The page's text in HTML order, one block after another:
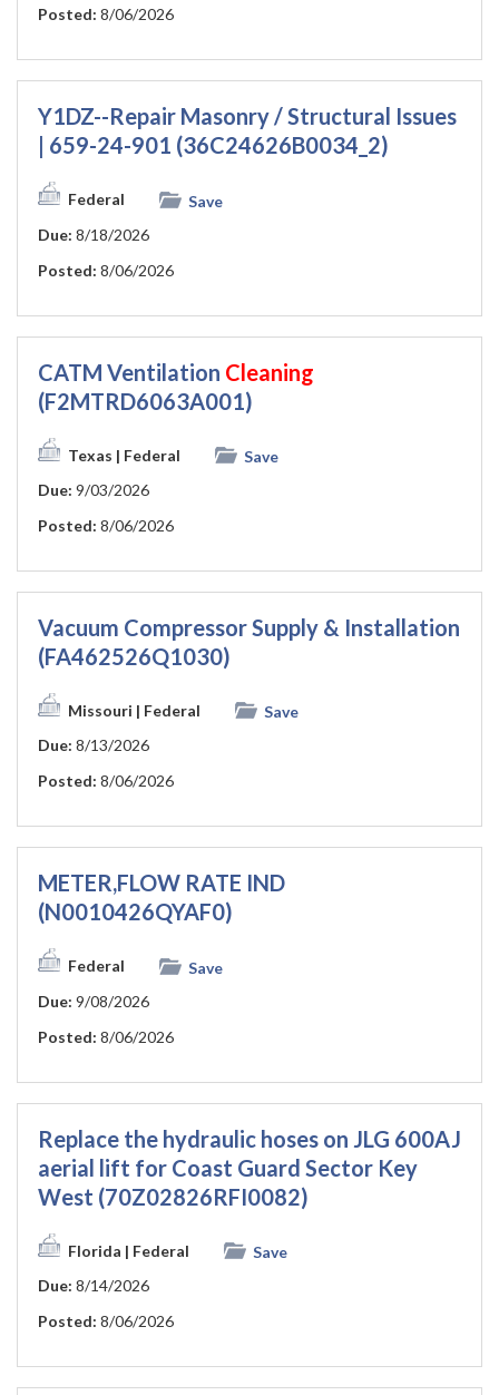
Posted: 8/06/2026
Y1DZ--Repair Masonry / Structural Issues
| 659-24-901 (36C24626B0034_2)
Federal
Save
Due: 8/18/2026
Posted: 8/06/2026
CATM Ventilation Cleaning
(F2MTRD6063A001)
Texas | Federal
Save
Due: 9/03/2026
Posted: 8/06/2026
Vacuum Compressor Supply & Installation
(FA462526Q1030)
Missouri | Federal
Save
Due: 8/13/2026
Posted: 8/06/2026
METER,FLOW RATE IND
(N0010426QYAF0)
Federal
Save
Due: 9/08/2026
Posted: 8/06/2026
Replace the hydraulic hoses on JLG 600AJ
aerial lift for Coast Guard Sector Key
West (70Z02826RFI0082)
Florida | Federal
Save
Due: 8/14/2026
Posted: 8/06/2026